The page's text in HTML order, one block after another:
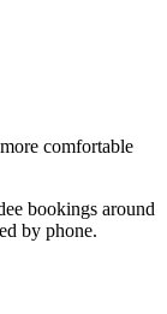
comfortable
bookings around
by phone.